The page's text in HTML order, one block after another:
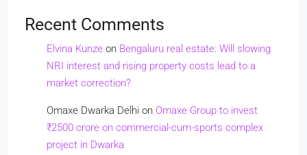
Recent Comments
Elvina Kunze on Bengaluru real estate: Will slowing
NRI interest and rising property costs lead to a
market correction?
Omaxe Dwarka Delhi on Omaxe Group to invest
₹2500 crore on commercial-cum-sports complex
project in Dwarka